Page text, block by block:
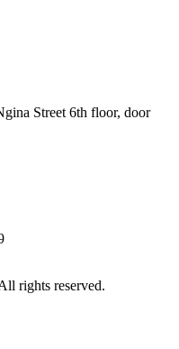
Street 6th floor, door
rights reserved.